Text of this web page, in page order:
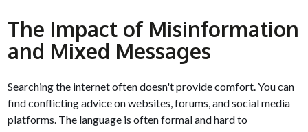
The Impact of Misinformation
and Mixed Messages
Searching the internet often doesn't provide comfort. You can
find conflicting advice on websites, forums, and social media
platforms. The language is often formal and hard to